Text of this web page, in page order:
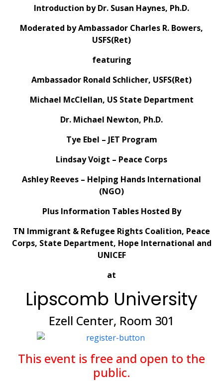
Introduction by Dr. Susan Haynes, Ph.D.
Moderated by Ambassador Charles R. Bowers,
USFS(Ret)
featuring
Ambassador Ronald Schlicher, USFS(Ret)
Michael McClellan, US State Department
Dr. Michael Newton, Ph.D.
Tye Ebel – JET Program
Lindsay Voigt – Peace Corps
Ashley Reeves – Helping Hands International
(NGO)
Plus Information Tables Hosted By
TN Immigrant & Refugee Rights Coalition, Peace
Corps, State Department, Hope International and
UNICEF
at
Lipscomb University
Ezell Center, Room 301
This event is free and open to the
public.